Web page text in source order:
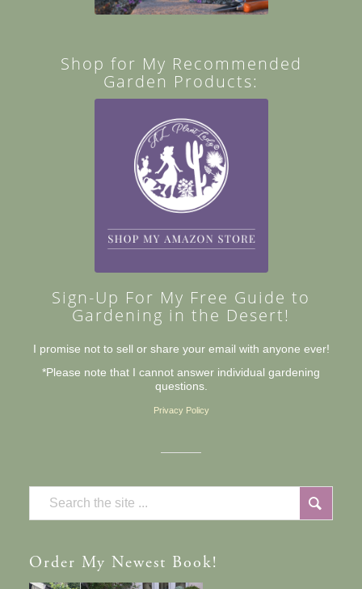
Shop for My Recommended
Garden Products:
Sign-Up For My Free Guide to
Gardening in the Desert!
I promise not to sell or share your email with anyone ever!
*Please note that I cannot answer individual gardening
questions.
Privacy Policy
Order My Newest Book!